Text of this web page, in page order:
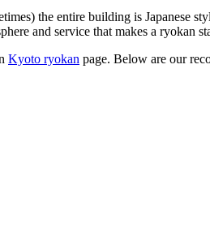
the entire building is Japanese
and service that makes a ryokan
Kyoto ryokan page. Below are our